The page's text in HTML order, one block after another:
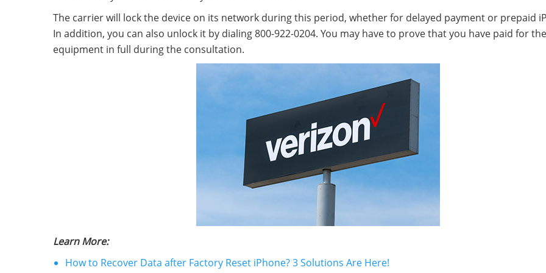
The carrier will lock the device on its network during this period, whether for delayed payment or prepaid
In addition, you can also unlock it by dialing 800-922-0204. You may have to prove that you have paid for the
equipment in full during the consultation.
Learn More:
How to Recover Data after Factory Reset iPhone? 3 Solutions Are Here!